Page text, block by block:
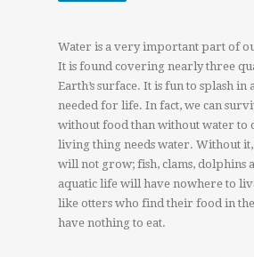
Water is a very important part of
It is found covering nearly three
Earth’s surface. It is fun to splash in
needed for life. In fact, we can
without food than without water to
living thing needs water. Without it,
will not grow; fish, clams, dolphins
aquatic life will have nowhere to
like otters who find their food in
have nothing to eat.